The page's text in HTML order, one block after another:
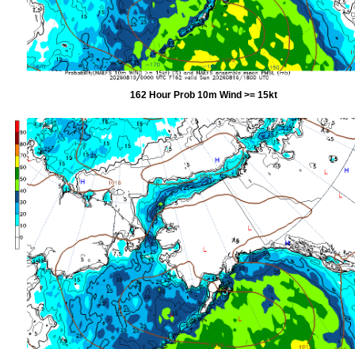
162 Hour Prob 10m Wind >= 15kt